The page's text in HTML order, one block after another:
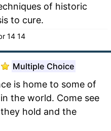
of historic
to cure.
14 14
Multiple Choice
is home to some of
the world. Come see
hold and the